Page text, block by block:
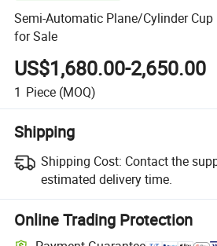
Semi-Automatic Plane/Cylinder Cup
for Sale
US$1,680.00-2,650.00
1 Piece (MOQ)
Shipping
Shipping Cost: Contact the
estimated delivery time.
Online Trading Protection